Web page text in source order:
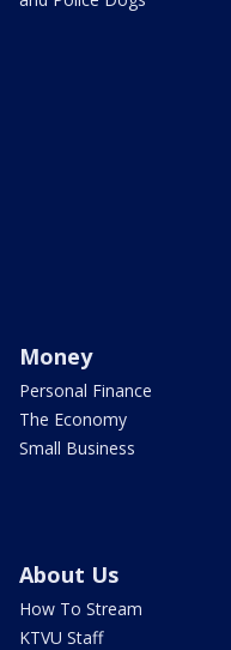
Money
Personal Finance
The Economy
Small Business
About Us
How To Stream
KTVU Staff